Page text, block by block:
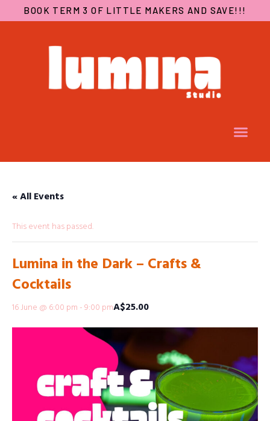
BOOK TERM 3 OF LITTLE MAKERS AND SAVE!!!
« All Events
This event has passed.
Lumina in the Dark – Crafts &
Cocktails
16 June @ 6:00 pm -9:00 pmA$25.00